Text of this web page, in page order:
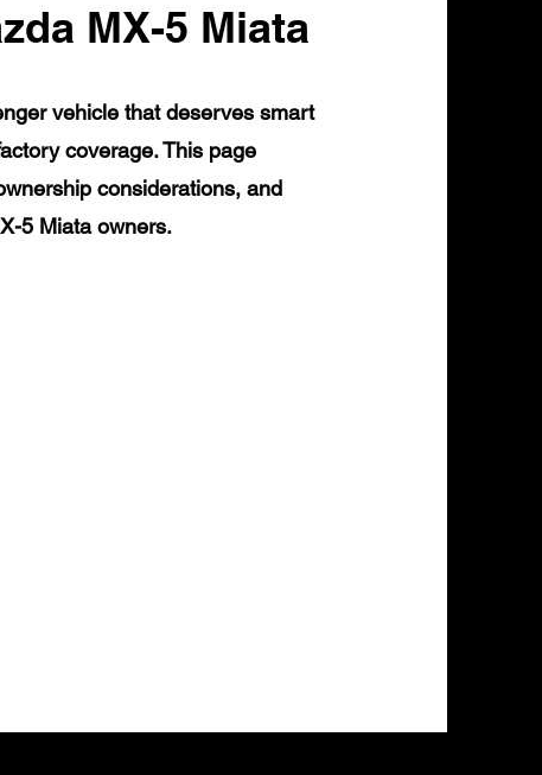
MX-5 Miata
vehicle that deserves smart
coverage. This page
considerations, and
5 Miata owners.